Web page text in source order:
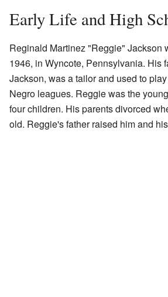
Early Life and High
Reginald Martinez "Reggie" Jackson
1946, in Wyncote, Pennsylvania. His
Jackson, was a tailor and used to
Negro leagues. Reggie was the
four children. His parents divorced
old. Reggie's father raised him and